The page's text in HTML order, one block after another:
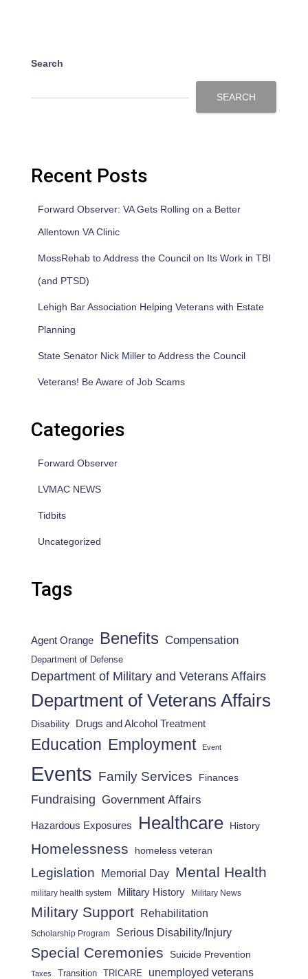
Search
SEARCH
Recent Posts
Forward Observer: VA Gets Rolling on a Better
Allentown VA Clinic
MossRehab to Address the Council on Its Work in TBI
(and PTSD)
Lehigh Bar Association Helping Veterans with Estate
Planning
State Senator Nick Miller to Address the Council
Veterans! Be Aware of Job Scams
Categories
Forward Observer
LVMAC NEWS
Tidbits
Uncategorized
Tags
Agent Orange Benefits Compensation
Department of Defense
Department of Military and Veterans Affairs
Department of Veterans Affairs
Disability Drugs and Alcohol Treatment
Education Employment Event
Events Family Services Finances
Fundraising Government Affairs
Hazardous Exposures Healthcare History
Homelessness homeless veteran
Legislation Memorial Day Mental Health
military health system Military History Military News
Military Support Rehabilitation
Scholarship Program Serious Disability/Injury
Special Ceremonies Suicide Prevention
Taxes Transition TRICARE unemployed veterans